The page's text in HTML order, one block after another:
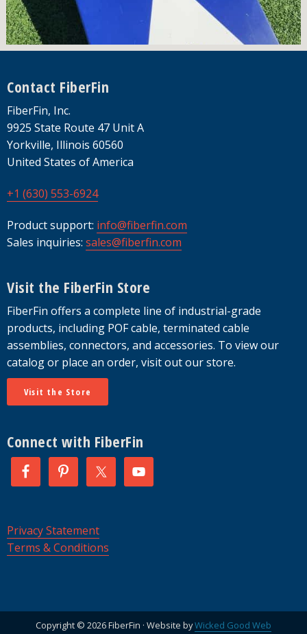
Footer
Contact FiberFin
FiberFin, Inc.
9925 State Route 47 Unit A
Yorkville, Illinois 60560
United States of America
+1 (630) 553-6924
Product support: info@fiberfin.com
Sales inquiries: sales@fiberfin.com
Visit the FiberFin Store
FiberFin offers a complete line of industrial-grade
products, including POF cable, terminated cable
assemblies, connectors, and accessories. To view our
catalog or place an order, visit out our store.
Visit the Store
Connect with FiberFin
Privacy Statement
Terms & Conditions
Copyright © 2026 FiberFin · Website byWicked Good Web